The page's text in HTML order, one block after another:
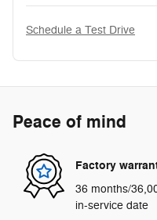
Schedule a Test Drive
Peace of mind
Factory
36 months/
in-service date